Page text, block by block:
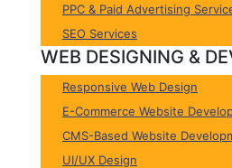
PPC & Paid Advertising
SEO Services
WEB DESIGNING &
Responsive Web Design
E-Commerce Website
CMS-Based Website
UI/UX Design